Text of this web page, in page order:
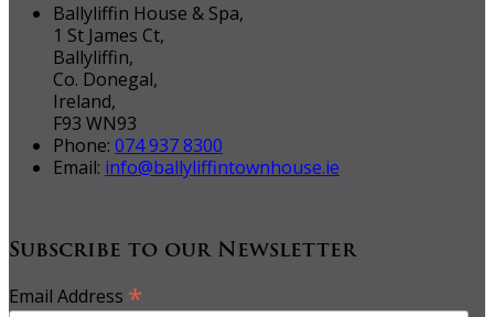
Ballyliffin House & Spa,
1 St James Ct,
Ballyliffin,
Co. Donegal,
Ireland,
F93 WN93
Phone: 074 937 8300
Email: info@ballyliffintownhouse.ie
Subscribe to our Newsletter
Email Address *